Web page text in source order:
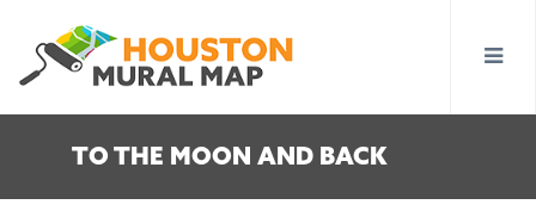
TO THE MOON AND BACK